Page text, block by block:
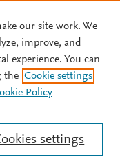
Canal
for
Late
our site work. We
improve, and
experience. You can
the Cookie settings
Policy
settings